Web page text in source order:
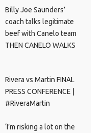
Billy Joe Saunders’
coach talks legitimate
beef with Canelo team
THEN CANELO WALKS
Rivera vs Martin FINAL
PRESS CONFERENCE |
#RiveraMartin
‘I’m risking a lot on the